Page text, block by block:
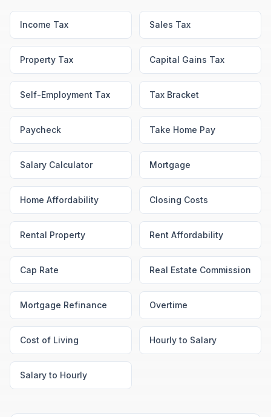
Income Tax Sales Tax
Property Tax Capital Gains Tax
Self-Employment Tax Tax Bracket
Paycheck Take Home Pay
Salary Calculator Mortgage
Home Affordability Closing Costs
Rental Property Rent Affordability
Cap Rate Real Estate Commission
Mortgage Refinance Overtime
Cost of Living Hourly to Salary
Salary to Hourly